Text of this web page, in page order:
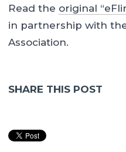
Read the original
in partnership with
Association.
SHARE THIS POST